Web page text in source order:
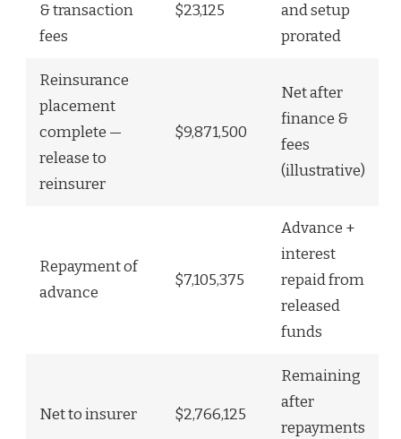
& transaction
fees
$23,125
and setup
prorated
Reinsurance
placement
complete —
release to
reinsurer
$9,871,500
Net after
finance &
fees
(illustrative)
Repayment of
advance
$7,105,375
Advance +
interest
repaid from
released
funds
Net to insurer $2,766,125
Remaining
after
repayments